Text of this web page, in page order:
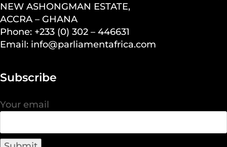
NEW ASHONGMAN ESTATE,
ACCRA – GHANA
Phone: +233 (0) 302 – 446631
Email: info@parliamentafrica.com
Subscribe
Your email